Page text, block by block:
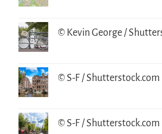
© Kevin George /
© S-F / Shutterstock.com
© S-F / Shutterstock.com